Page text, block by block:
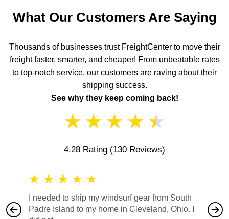
What Our Customers Are Saying
Thousands of businesses trust FreightCenter to move their
freight faster, smarter, and cheaper! From unbeatable rates
to top-notch service, our customers are raving about their
shipping success.
See why they keep coming back!
★ ★ ★ ★ ★
4.28 Rating (130 Reviews)
★ ★ ★ ★ ★
I needed to ship my windsurf gear from South
Padre Island to my home in Cleveland, Ohio. I
also